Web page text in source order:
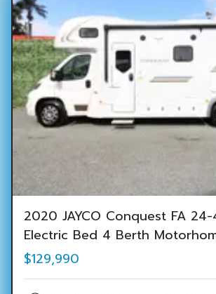
2020 JAYCO Conquest FA
Electric Bed 4 Berth
$129,990